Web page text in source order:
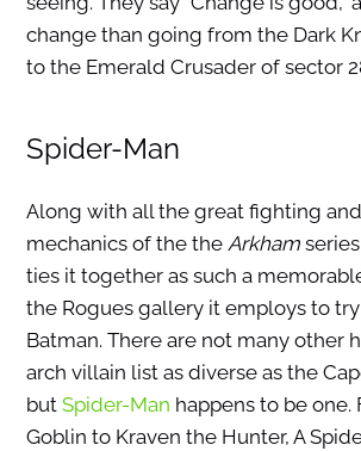
change than going from the Dark
to the Emerald Crusader of sector
Spider-Man
Along with all the great fighting
mechanics of the the Arkham
ties it together as such a
the Rogues gallery it employs to
Batman. There are not many other
arch villain list as diverse as the
but Spider-Man happens to be one.
Goblin to Kraven the Hunter, A